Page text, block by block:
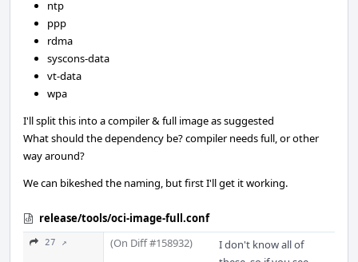
ntp
ppp
rdma
syscons-data
vt-data
wpa
I'll split this into a compiler & full image as suggested
What should the dependency be? compiler needs full, or other
way around?
We can bikeshed the naming, but first I'll get it working.
release/tools/oci-image-full.conf
27 ↗ (On Diff #158932)
I don't know all of